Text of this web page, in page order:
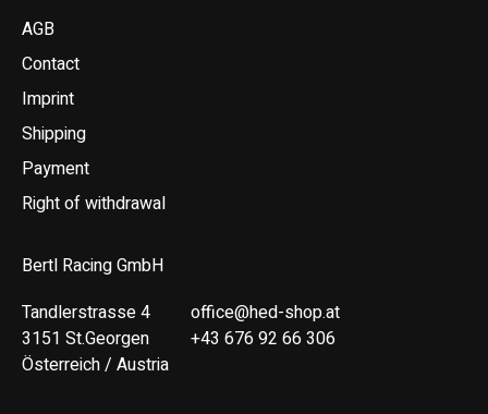
AGB
Contact
Imprint
Shipping
Payment
Right of withdrawal
Bertl Racing GmbH
Tandlerstrasse 4
3151 St.Georgen
Österreich / Austria
office@hed-shop.at
+43 676 92 66 306